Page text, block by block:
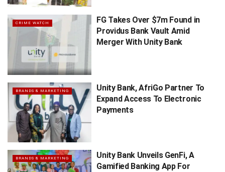
CRIME WATCH
FG Takes Over $7m Found in
Providus Bank Vault Amid
Merger With Unity Bank
BRANDS & MARKETING
Unity Bank, AfriGo Partner To
Expand Access To Electronic
Payments
BRANDS & MARKETING
Unity Bank Unveils GenFi, A
Gamified Banking App For